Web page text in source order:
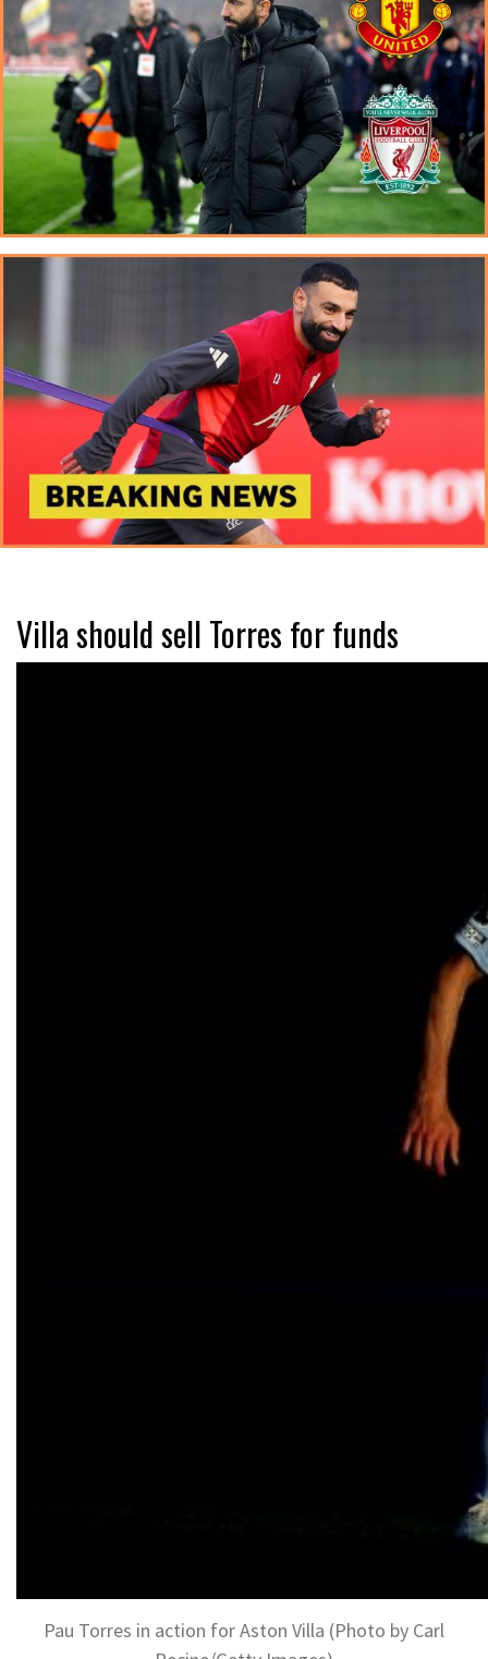
Villa should sell Torres for funds
Pau Torres in action for Aston Villa (Photo by Carl